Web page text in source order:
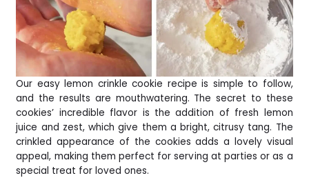
Our easy lemon crinkle cookie recipe is simple to follow,
and the results are mouthwatering. The secret to these
cookies’ incredible flavor is the addition of fresh lemon
juice and zest, which give them a bright, citrusy tang. The
crinkled appearance of the cookies adds a lovely visual
appeal, making them perfect for serving at parties or as a
special treat for loved ones.